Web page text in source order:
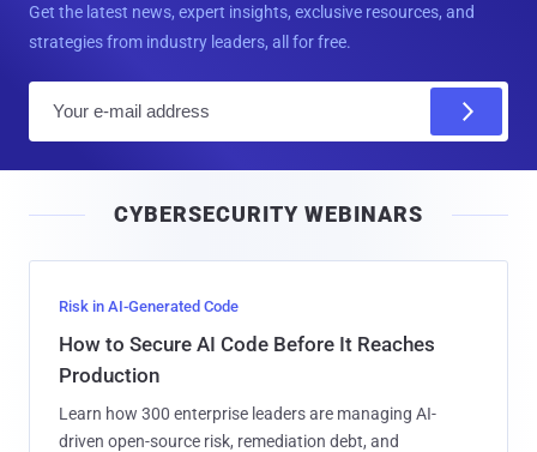
Get the latest news, expert insights, exclusive resources, and
strategies from industry leaders, all for free.
l
CYBERSECURITY WEBINARS
Risk in AI-Generated Code
How to Secure AI Code Before It Reaches
Production
Learn how 300 enterprise leaders are managing AI-
driven open-source risk, remediation debt, and